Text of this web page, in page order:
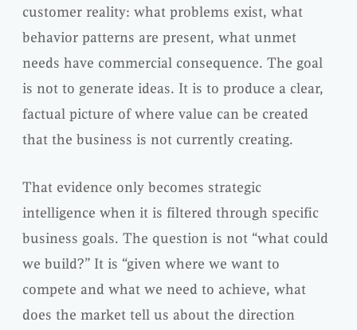
customer reality: what problems exist, what
behavior patterns are present, what unmet
needs have commercial consequence. The goal
is not to generate ideas. It is to produce a clear,
factual picture of where value can be created
that the business is not currently creating.
That evidence only becomes strategic
intelligence when it is filtered through specific
business goals. The question is not “what could
we build?” It is “given where we want to
compete and what we need to achieve, what
does the market tell us about the direction